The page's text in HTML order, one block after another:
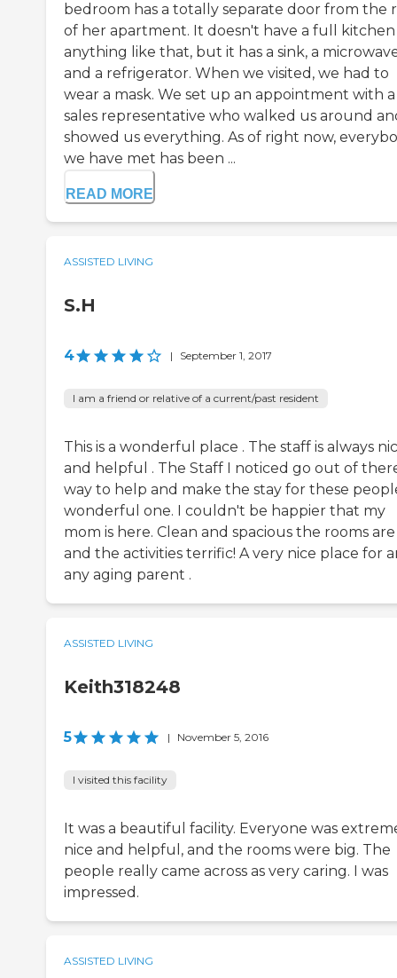
bedroom has a totally separate door from the
of her apartment. It doesn't have a full
anything like that, but it has a sink, a
and a refrigerator. When we visited, we had to
wear a mask. We set up an appointment with a
sales representative who walked us around
showed us everything. As of right now,
we have met has been ...
READ MORE
ASSISTED LIVING
S.H
4 | September 1, 2017
I am a friend or relative of a current/past resident
This is a wonderful place . The staff is always
and helpful . The Staff I noticed go out of
way to help and make the stay for these
wonderful one. I couldn't be happier that my
mom is here. Clean and spacious the rooms are
and the activities terrific! A very nice place for
any aging parent .
ASSISTED LIVING
Keith318248
5 | November 5, 2016
I visited this facility
It was a beautiful facility. Everyone was
nice and helpful, and the rooms were big. The
people really came across as very caring. I was
impressed.
ASSISTED LIVING